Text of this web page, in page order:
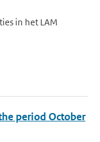
in het LAM
period October